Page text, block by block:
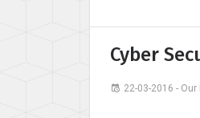
Cyber
22-03-2016 -